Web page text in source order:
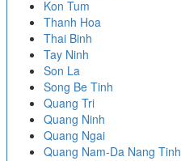
Kon Tum
Thanh Hoa
Thai Binh
Tay Ninh
Son La
Song Be Tinh
Quang Tri
Quang Ninh
Quang Ngai
Quang Nam-Da Nang Tinh